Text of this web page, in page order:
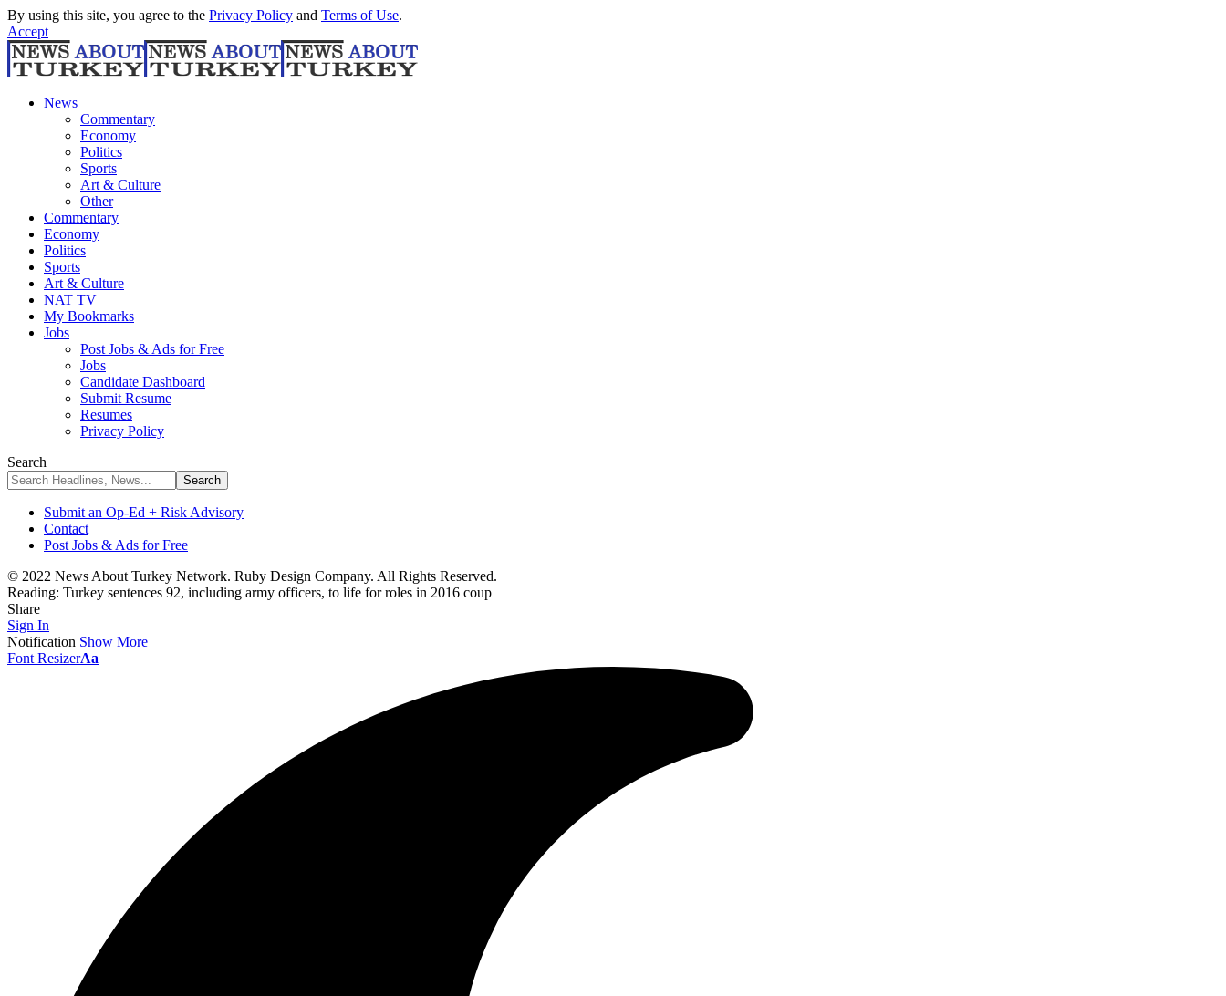
By using this site, you agree to the Privacy Policy and Terms of Use.
Accept
News
Commentary
Economy
Politics
Sports
Art & Culture
Other
Commentary
Economy
Politics
Sports
Art & Culture
NAT TV
My Bookmarks
Jobs
Post Jobs & Ads for Free
Jobs
Candidate Dashboard
Submit Resume
Resumes
Privacy Policy
Search
Submit an Op-Ed + Risk Advisory
Contact
Post Jobs & Ads for Free
© 2022 News About Turkey Network. Ruby Design Company. All Rights Reserved.
Reading: Turkey sentences 92, including army officers, to life for roles in 2016 coup
Share
Sign In
Notification Show More
Font ResizerAa